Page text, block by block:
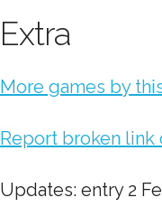
Extra
More games by
Report broken link
Updates: entry 2